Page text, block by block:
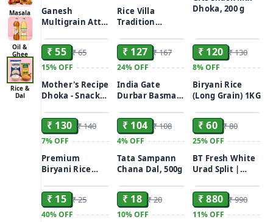
Masala
Oil &
Ghee
Rice &
Dal
Ganesh
Multigrain Atta
Rice Villa
Tradition
Rice 1kg
Dhoka, 200 g
₹ 55 ₹ 65
15%OFF
Mother's Recipe
Dhoka - Snack
Chana Dal, Mild
Spice, Instant
Mix, 200 g Box
₹ 127 ₹ 167
24%OFF
India Gate
Durbar Basmati
Grain)
Chawal/Chaal
1kg
₹ 120 ₹ 130
8%OFF
Biryani Rice
(Long Grain) 1KG
₹ 130 ₹ 140
7%OFF
Premium
Biryani Rice
₹ 104 ₹ 108
4%OFF
Tata Sampann
Chana Dal, 500g
ADD
₹ 60 ₹ 80
25%OFF
BT Fresh White
Urad Split |
Udid dal |
Ulutham
paruppu |
₹ 15 ₹ 25
40%OFF
ADD
₹ 18 ₹ 20
10%OFF
ADD
₹ 880 ₹ 990
11%OFF